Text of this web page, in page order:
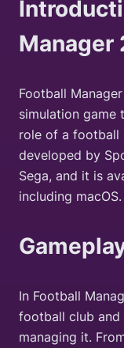
Manager
Football
simulation game
role of a football
developed by
Sega, and it is
including macOS.
In Football
football club and
managing it.